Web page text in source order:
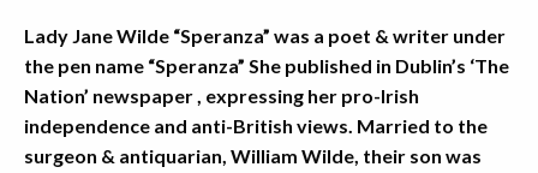
Lady Jane Wilde “Speranza” was a poet & writer under
the pen name “Speranza” She published in Dublin’s ‘The
Nation’ newspaper , expressing her pro-Irish
independence and anti-British views. Married to the
surgeon & antiquarian, William Wilde, their son was